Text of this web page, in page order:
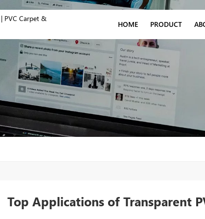
PVC Carpet &
HOME PRODUCT
Top Applications of Transparent